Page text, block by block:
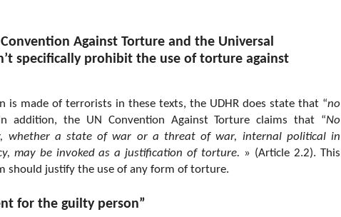
Against Torture and the Universal
specifically prohibit the use of torture against
made of terrorists in these texts, the UDHR does state that “no
addition, the UN Convention Against Torture claims that “No
whether a state of war or a threat of war, internal political in
may be invoked as a justification of torture. » (Article 2.2). This
should justify the use of any form of torture.
for the guilty person”